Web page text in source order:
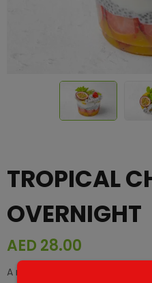
TROPICAL
OVERNIGHT
AED 28.00
A refreshing mix of chia seeds